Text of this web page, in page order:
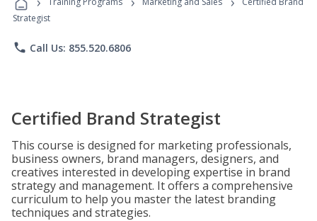
Strategist
phone Call Us: 855.520.6806
Certified Brand Strategist
This course is designed for marketing professionals,
business owners, brand managers, designers, and
creatives interested in developing expertise in brand
strategy and management. It offers a comprehensive
curriculum to help you master the latest branding
techniques and strategies.